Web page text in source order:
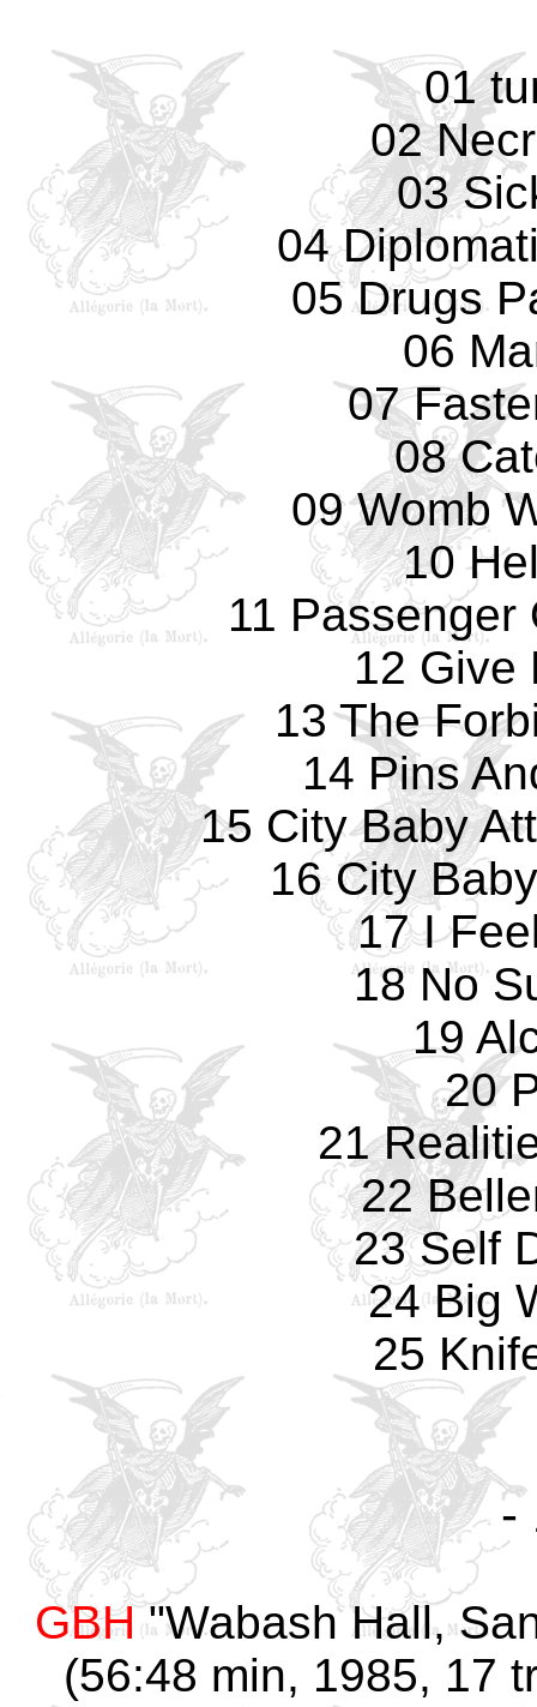
01
02
03
04
05 Drugs
06
07
08
09 Womb
10
11 Passenger
12 Give
13 The
14 Pins
15 City Baby
16 City
17 I
18 No
19
20
21
22
23 Self
24 Big
25
-
GBH"Wabash Hall,
(56:48 min, 1985, 17